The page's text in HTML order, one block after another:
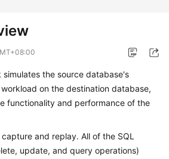
the source database's
on the destination database,
functionality and performance of the
and replay. All of the SQL
update, and query operations)